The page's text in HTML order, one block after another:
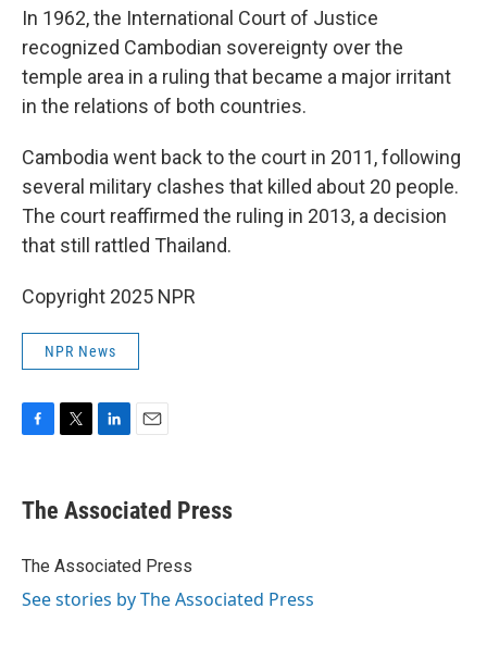
In 1962, the International Court of Justice
recognized Cambodian sovereignty over the
temple area in a ruling that became a major irritant
in the relations of both countries.
Cambodia went back to the court in 2011, following
several military clashes that killed about 20 people.
The court reaffirmed the ruling in 2013, a decision
that still rattled Thailand.
Copyright 2025 NPR
NPR News
e
b
o
t
r
k
e
I
i
l
The Associated Press
The Associated Press
See stories by The Associated Press